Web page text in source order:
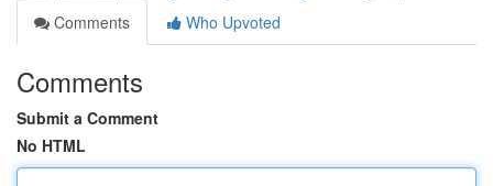
Comments
Who Upvoted
Comments
Submit a Comment
No HTML